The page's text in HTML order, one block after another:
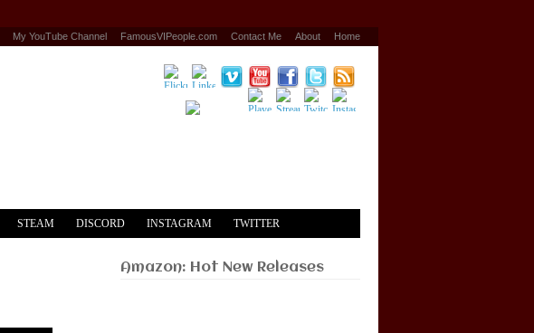
Home
About
Contact Me
FamousVIPeople.com
My YouTube Channel
STEAM DISCORD INSTAGRAM TWITTER
Amazon: Hot New Releases